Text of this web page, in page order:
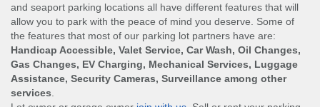
and seaport parking locations all have different features that will
allow you to park with the peace of mind you deserve. Some of
the features that most of our parking lot partners have are:
Handicap Accessible, Valet Service, Car Wash, Oil Changes,
Gas Changes, EV Charging, Mechanical Services, Luggage
Assistance, Security Cameras, Surveillance among other
services